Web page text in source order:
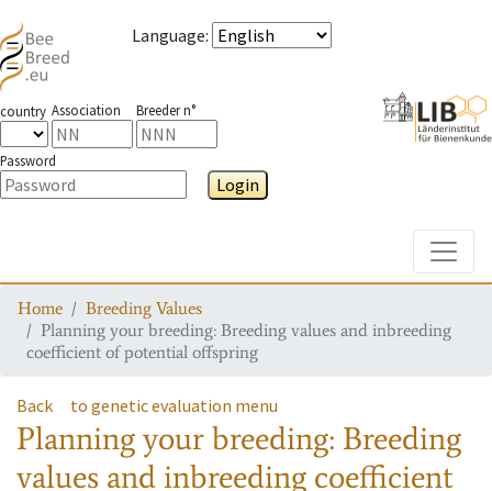
Language:
country Association Breeder n°
Password
Login
Home
Breeding Values
Planning your breeding: Breeding values and inbreeding
coefficient of potential offspring
Back to genetic evaluation menu
Planning your breeding: Breeding
values and inbreeding coefficient